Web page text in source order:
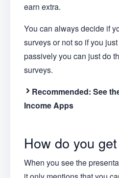
earn extra.
You can always decide if
surveys or not so if you
passively you can just do
surveys.
Recommended: See
Income Apps
How do you
When you see the